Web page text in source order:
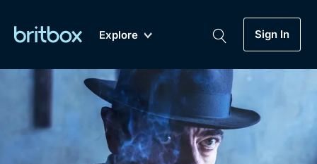
Explore
A-Z Coming Soon
Sign In
Biggest Streaming Collection
of British TV...Ever.
Dramas, Comedies, Mystery, Soaps,